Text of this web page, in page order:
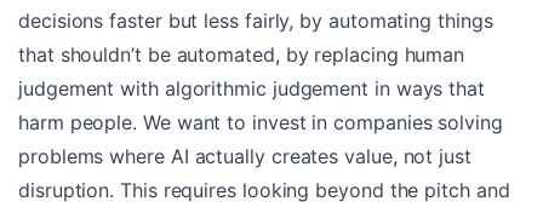
decisions faster but less fairly, by automating things
that shouldn’t be automated, by replacing human
judgement with algorithmic judgement in ways that
harm people. We want to invest in companies solving
problems where AI actually creates value, not just
disruption. This requires looking beyond the pitch and